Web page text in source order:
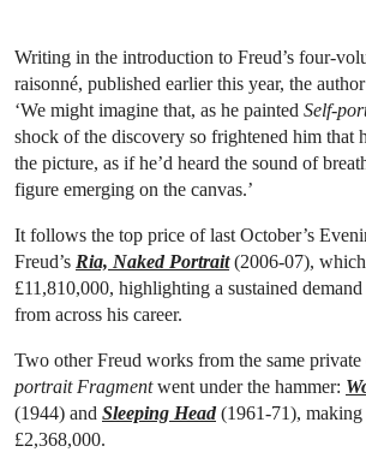
Writing in the introduction to Freud’s four-
raisonné, published earlier this year, the
‘We might imagine that, as he painted Self-
shock of the discovery so frightened him that
the picture, as if he’d heard the sound of
figure emerging on the canvas.’
It follows the top price of last October’s
Freud’s Ria, Naked Portrait(2006-07), which
£11,810,000, highlighting a sustained
from across his career.
Two other Freud works from the same private
portrait Fragmentwent under the hammer:
(1944) and Sleeping Head(1961-71), making
£2,368,000.